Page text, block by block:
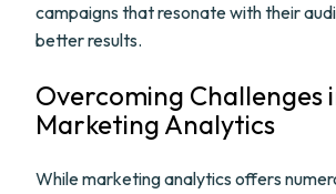
campaigns that resonate with their
better results.
Overcoming Challenges
Marketing Analytics
While marketing analytics offers